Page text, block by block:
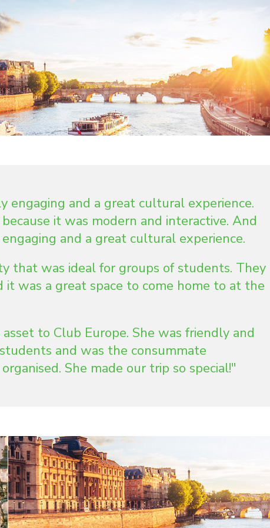
and a great cultural experience.
it was modern and interactive. And
and a great cultural experience.
that was ideal for groups of students. They
was a great space to come home to at the
to Club Europe. She was friendly and
and was the consummate
She made our trip so special!"